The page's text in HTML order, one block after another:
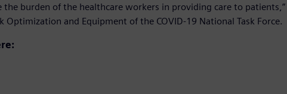
the burden of the healthcare workers in providing care to patients,”
and Equipment of the COVID-19 National Task Force.